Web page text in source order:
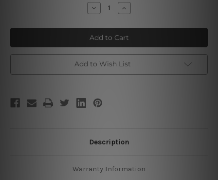
Decrease
Quantity
Gautam
Buddha
|
Buddhism
|
Spiritual
Art
Increase
Quantity
Gautam
Buddha
|
Buddhism
|
Spiritual
Art
Add to Wish List
Description
Warranty Information